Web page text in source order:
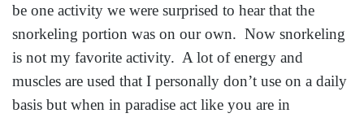
be one activity we were surprised to hear that the
snorkeling portion was on our own. Now snorkeling
is not my favorite activity. A lot of energy and
muscles are used that I personally don’t use on a daily
basis but when in paradise act like you are in